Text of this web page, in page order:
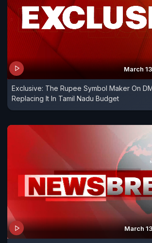
March
Exclusive: The Rupee Symbol Maker On
Replacing It In Tamil Nadu Budget
March